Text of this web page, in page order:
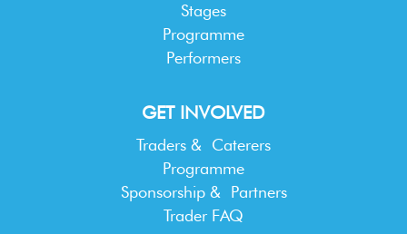
Stages
Programme
Performers
GET INVOLVED
Traders & Caterers
Programme
Sponsorship & Partners
Trader FAQ